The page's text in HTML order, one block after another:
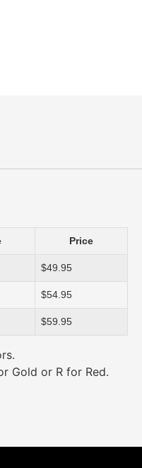
Price
$49.95
$54.95
$59.95
Gold or R for Red.